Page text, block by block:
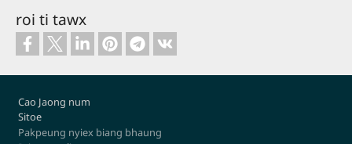
roi ti tawx
Cao Jaong num
Sitoe
Pakpeung nyiex biang bhaung